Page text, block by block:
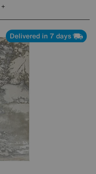
Delivered in 7 days